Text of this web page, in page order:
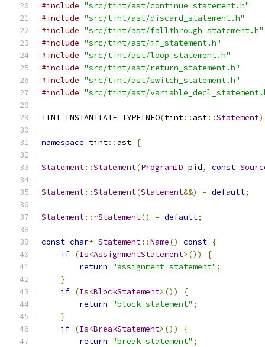
#include "src/tint/ast/continue_statement.h"
#include "src/tint/ast/discard_statement.h"
#include "src/tint/ast/fallthrough_statement.h"
#include "src/tint/ast/if_statement.h"
#include "src/tint/ast/loop_statement.h"
#include "src/tint/ast/return_statement.h"
#include "src/tint/ast/switch_statement.h"
#include "src/tint/ast/
TINT_INSTANTIATE_TYPEINFO(tint:: ast::Statement
namespace tint:: ast {
Statement::Statement(ProgramID pid, const
Statement::Statement(Statement&&) = default;
Statement::~Statement() = default;
const char* Statement::Name() const {
if (Is<AssignmentStatement>())
{
return "assignment statement" ;
}
if (Is<BlockStatement>())
{
return "block statement" ;
}
if (Is<BreakStatement>())
{
return "break statement" ;